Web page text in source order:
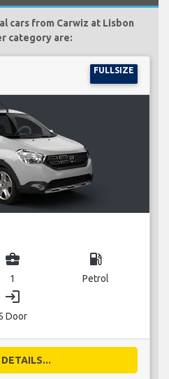
cars from Carwiz at Lisbon
category are:
FULLSIZE
business_center
1
local_gas_station
Petrol
login
Door